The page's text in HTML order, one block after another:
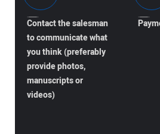
Contact the salesman
to communicate what
you think (preferably
provide photos,
manuscripts or
videos)